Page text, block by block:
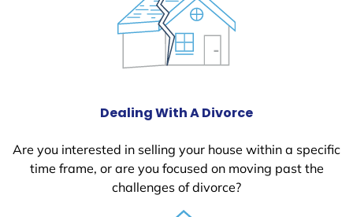
Dealing With A Divorce
Are you interested in selling your house within a specific
time frame, or are you focused on moving past the
challenges of divorce?